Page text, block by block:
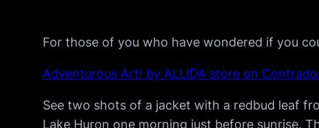
For those of you who have wondered if you
Adventurous Art! by ALLIDA store on
See two shots of a jacket with a redbud leaf
Lake Huron one morning just before sunrise.